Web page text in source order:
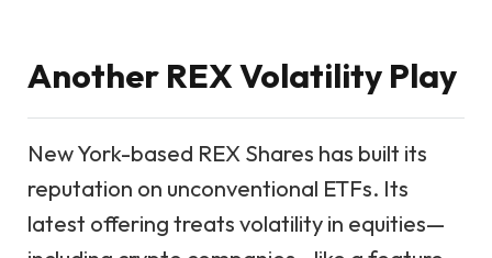
Another REX Volatility Play
New York-based REX Shares has built its
reputation on unconventional ETFs. Its
latest offering treats volatility in equities—